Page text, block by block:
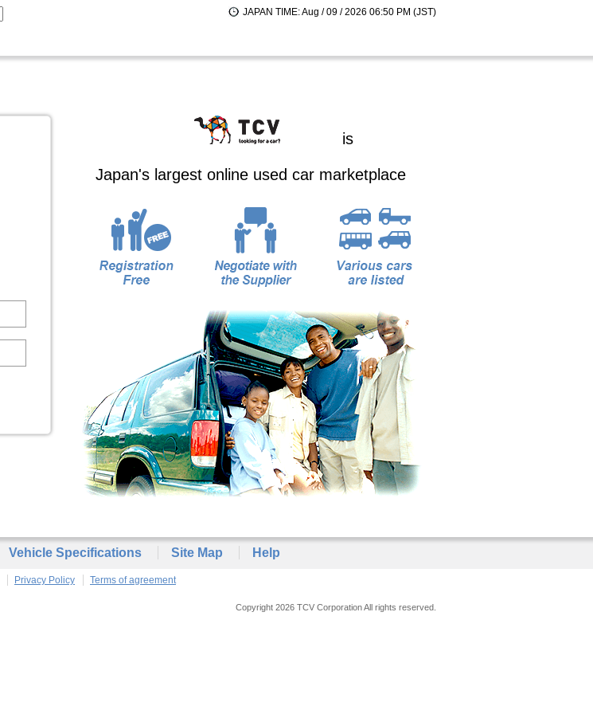
JAPAN TIME: Aug / 09 / 2026 06:50 PM (JST)
is
Japan's largest online used car marketplace
Vehicle Specifications Site Map Help
Privacy Policy Terms of agreement
Copyright 2026 TCV Corporation All rights reserved.